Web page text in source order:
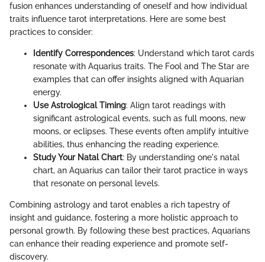
fusion enhances understanding of oneself and how individual
traits influence tarot interpretations. Here are some best
practices to consider:
Identify Correspondences: Understand which tarot cards
resonate with Aquarius traits. The Fool and The Star are
examples that can offer insights aligned with Aquarian
energy.
Use Astrological Timing: Align tarot readings with
significant astrological events, such as full moons, new
moons, or eclipses. These events often amplify intuitive
abilities, thus enhancing the reading experience.
Study Your Natal Chart: By understanding one's natal
chart, an Aquarius can tailor their tarot practice in ways
that resonate on personal levels.
Combining astrology and tarot enables a rich tapestry of
insight and guidance, fostering a more holistic approach to
personal growth. By following these best practices, Aquarians
can enhance their reading experience and promote self-
discovery.